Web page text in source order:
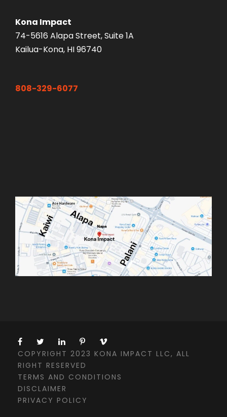
Kona Impact
74-5616 Alapa Street, Suite 1A
Kailua-Kona, HI 96740
808-329-6077
COPYRIGHT 2023 KONA IMPACT LLC, ALL
RIGHT RESERVED
TERMS AND CONDITIONS
DISCLAIMER
PRIVACY POLICY